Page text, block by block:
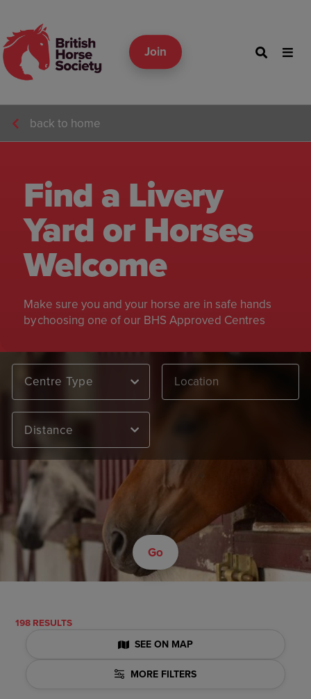
Join
back to home
Find a Livery
Yard or Horses
Welcome
Make sure you and your horse are in safe hands
by choosing one of our BHS Approved Centres
Centre Type
Distance
Go
198 RESULTS
SEE ON MAP
MORE FILTERS